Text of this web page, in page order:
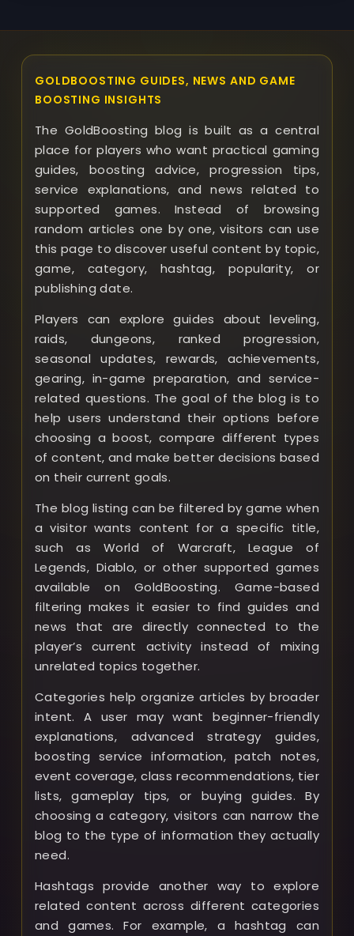
GOLDBOOSTING GUIDES, NEWS AND GAME
BOOSTING INSIGHTS
The GoldBoosting blog is built as a central
place for players who want practical gaming
guides, boosting advice, progression tips,
service explanations, and news related to
supported games. Instead of browsing
random articles one by one, visitors can use
this page to discover useful content by topic,
game, category, hashtag, popularity, or
publishing date.
Players can explore guides about leveling,
raids, dungeons, ranked progression,
seasonal updates, rewards, achievements,
gearing, in-game preparation, and service-
related questions. The goal of the blog is to
help users understand their options before
choosing a boost, compare different types
of content, and make better decisions based
on their current goals.
The blog listing can be filtered by game when
a visitor wants content for a specific title,
such as World of Warcraft, League of
Legends, Diablo, or other supported games
available on GoldBoosting. Game-based
filtering makes it easier to find guides and
news that are directly connected to the
player’s current activity instead of mixing
unrelated topics together.
Categories help organize articles by broader
intent. A user may want beginner-friendly
explanations, advanced strategy guides,
boosting service information, patch notes,
event coverage, class recommendations, tier
lists, gameplay tips, or buying guides. By
choosing a category, visitors can narrow the
blog to the type of information they actually
need.
Hashtags provide another way to explore
related content across different categories
and games. For example, a hashtag can